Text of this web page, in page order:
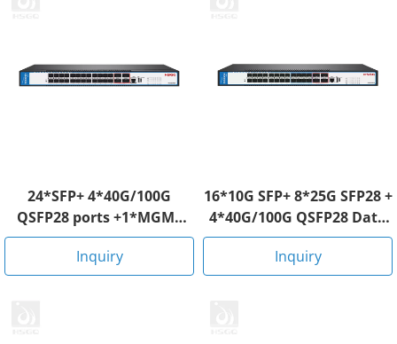
24*SFP+ 4*40G/100G
QSFP28 ports +1*MGMT
RJ45 Data Center Switch
Inquiry
16*10G SFP+ 8*25G SFP28 +
4*40G/100G QSFP28 Data
Center Switch
Inquiry